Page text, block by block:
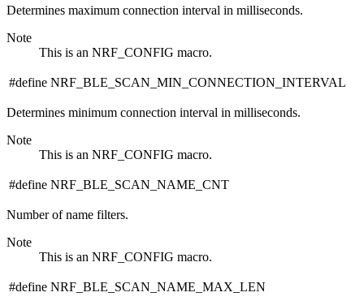
Determines maximum connection interval in milliseconds.
Note
This is an NRF_CONFIG macro.
#define NRF_BLE_SCAN_MIN_CONNECTION_INTERVAL
Determines minimum connection interval in milliseconds.
Note
This is an NRF_CONFIG macro.
#define NRF_BLE_SCAN_NAME_CNT
Number of name filters.
Note
This is an NRF_CONFIG macro.
#define NRF_BLE_SCAN_NAME_MAX_LEN